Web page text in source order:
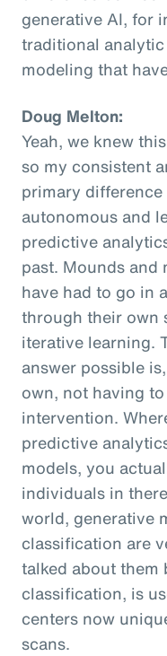
generative AI, for
traditional
modeling that
Doug Melton:
Yeah, we knew
so my consistent
primary
autonomous and
predictive
past. Mounds and
have had to go in
through their own
iterative learning.
answer possible
own, not having
intervention.
predictive
models, you
individuals in
world, generative
classification are
talked about them
classification, is
centers now
scans.